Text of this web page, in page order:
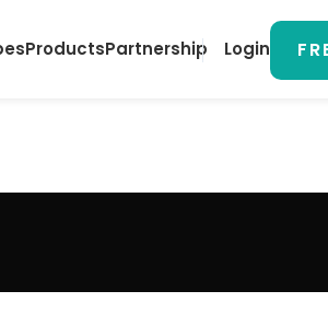
ProductsPartnership Login